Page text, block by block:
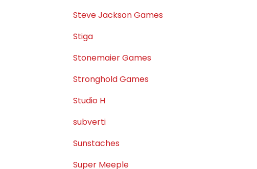
Steve Jackson Games
Stiga
Stonemaier Games
Stronghold Games
Studio H
subverti
Sunstaches
Super Meeple